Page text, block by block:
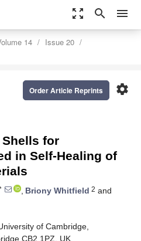
zoom_out_map search menu
14
Issue 20
settings
Order Article Reprints
for
in Self-Healing of
, Briony Whitfield 2 and
of Cambridge,
CB2 1PZ, UK